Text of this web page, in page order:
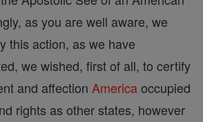
as you are well aware, we
this action, as we have
we wished, first of all, to certify
and affection Americaoccupied
rights as other states, however